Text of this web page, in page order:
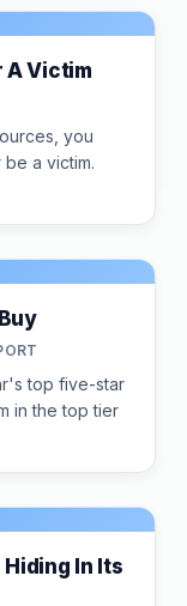
A Victim
you
a victim.
top five-star
in the top tier
In Its